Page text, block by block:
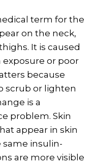
term for the
on the neck,
It is caused
exposure or poor
because
scrub or lighten
is a
problem. Skin
appear in skin
same insulin-
are more visible